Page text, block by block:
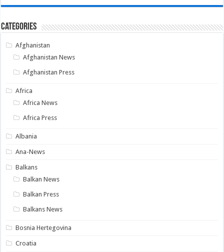
Categories
Afghanistan
Afghanistan News
Afghanistan Press
Africa
Africa News
Africa Press
Albania
Ana-News
Balkans
Balkan News
Balkan Press
Balkans News
Bosnia Hertegovina
Croatia